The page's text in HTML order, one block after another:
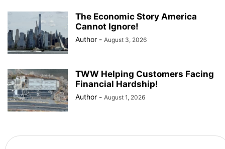
The Economic Story America
Cannot Ignore!
Author - August 3, 2026
TWW Helping Customers Facing
Financial Hardship!
Author - August 1, 2026